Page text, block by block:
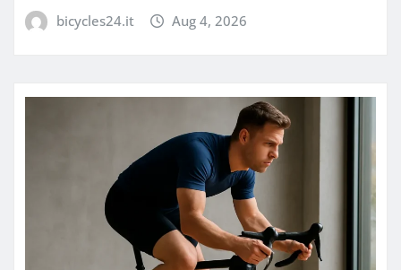
bicycles24.it Aug 4, 2026